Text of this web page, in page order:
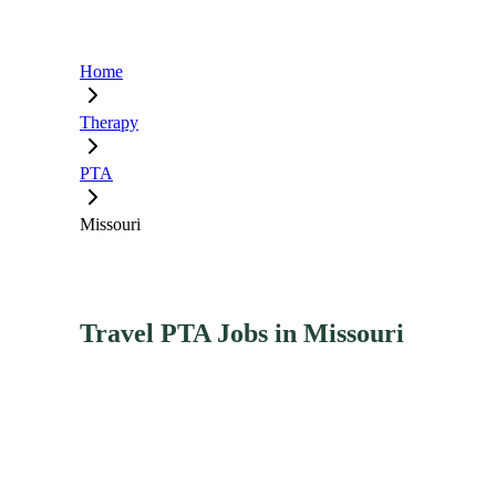
Home
Therapy
PTA
Missouri
Travel PTA Jobs in Missouri